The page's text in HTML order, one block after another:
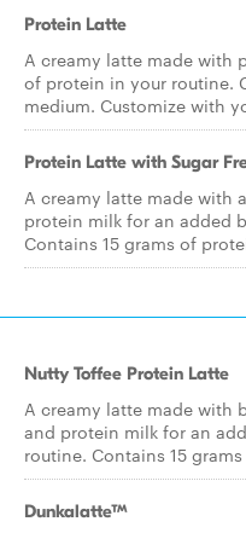
Protein Latte
A creamy latte made with
of protein in your routine.
medium. Customize with
Protein Latte with Sugar
A creamy latte made with
protein milk for an added
Contains 15 grams of
Nutty Toffee Protein Latte
A creamy latte made with
and protein milk for an
routine. Contains 15
Dunkalatte™